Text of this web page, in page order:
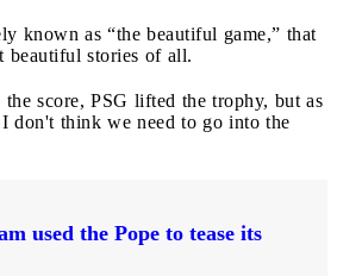
known as “the beautiful game,” that
beautiful stories of all.
score, PSG lifted the trophy, but as
don't think we need to go into the
used the Pope to tease its